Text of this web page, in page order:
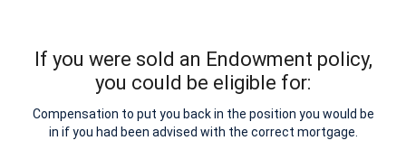
If you were sold an Endowment policy,
you could be eligible for:
Compensation to put you back in the position you would be
in if you had been advised with the correct mortgage.